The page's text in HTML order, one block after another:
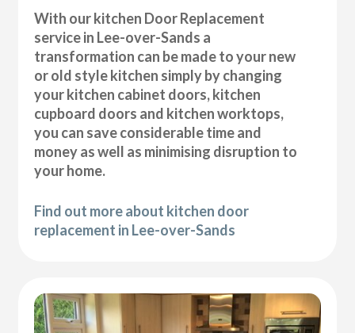
With our kitchen Door Replacement
service in Lee-over-Sands a
transformation can be made to your new
or old style kitchen simply by changing
your kitchen cabinet doors, kitchen
cupboard doors and kitchen worktops,
you can save considerable time and
money as well as minimising disruption to
your home.
Find out more about kitchen door
replacement in Lee-over-Sands